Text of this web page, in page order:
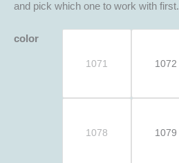
and pick which one to work with first.
color
1071 1072
1078 1079